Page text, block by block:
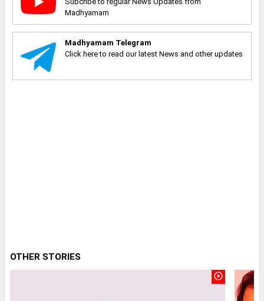
Madhyamam
Madhyamam Telegram
Click here to read our latest News and other updates
OTHER STORIES
play_circle_outline